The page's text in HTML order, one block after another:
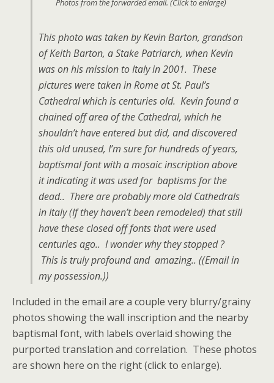
Photos from the forwarded email. (Click to enlarge)
This photo was taken by Kevin Barton, grandson
of Keith Barton, a Stake Patriarch, when Kevin
was on his mission to Italy in 2001. These
pictures were taken in Rome at St. Paul’s
Cathedral which is centuries old. Kevin found a
chained off area of the Cathedral, which he
shouldn’t have entered but did, and discovered
this old unused, I’m sure for hundreds of years,
baptismal font with a mosaic inscription above
it indicating it was used for baptisms for the
dead.. There are probably more old Cathedrals
in Italy (If they haven’t been remodeled) that still
have these closed off fonts that were used
centuries ago.. I wonder why they stopped ?
This is truly profound and amazing.. ((Email in
my possession.))
Included in the email are a couple very blurry/grainy
photos showing the wall inscription and the nearby
baptismal font, with labels overlaid showing the
purported translation and correlation. These photos
are shown here on the right (click to enlarge).